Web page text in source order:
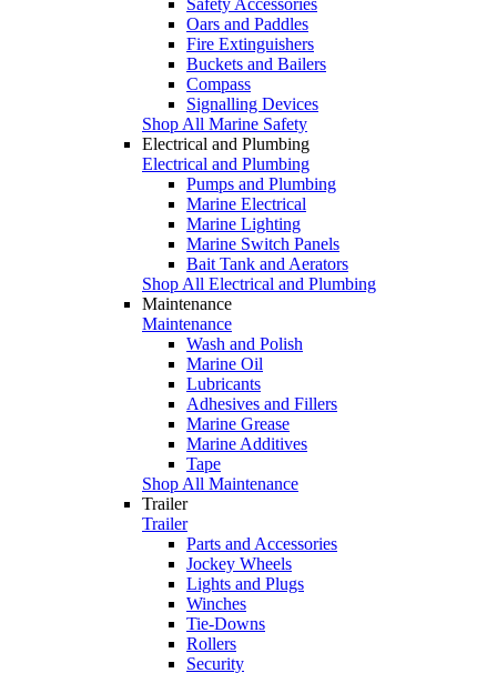
Oars and Paddles
Fire Extinguishers
Buckets and Bailers
Compass
Signalling Devices
Shop All Marine Safety
Electrical and Plumbing
Electrical and Plumbing
Pumps and Plumbing
Marine Electrical
Marine Lighting
Marine Switch Panels
Bait Tank and Aerators
Shop All Electrical and Plumbing
Maintenance
Maintenance
Wash and Polish
Marine Oil
Lubricants
Adhesives and Fillers
Marine Grease
Marine Additives
Tape
Shop All Maintenance
Trailer
Trailer
Parts and Accessories
Jockey Wheels
Lights and Plugs
Winches
Tie-Downs
Rollers
Security